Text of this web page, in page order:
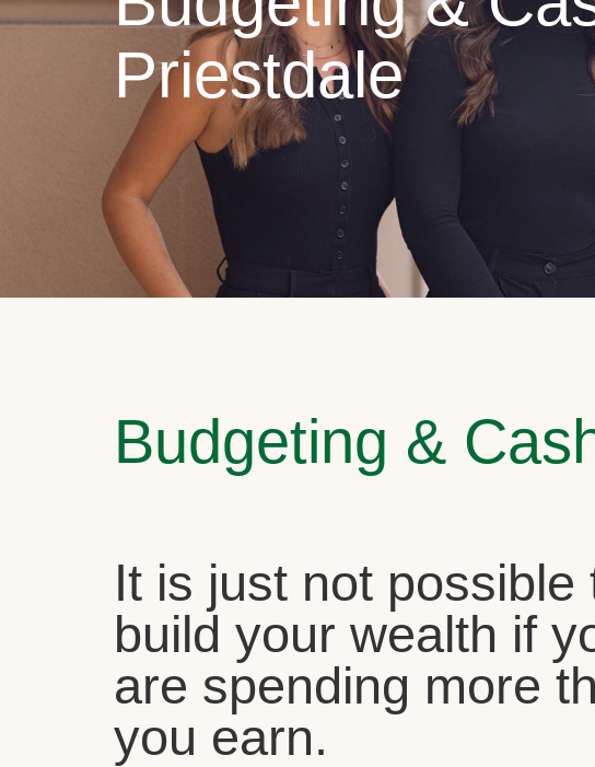
Priestdale
Budgeting &
It is just not possible
build your wealth if
are spending more
you earn.